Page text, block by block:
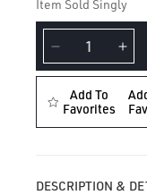
Item Sold Singly
Decrease
quantity
for
Plain
Gold
for
Add To
Favorites
DESCRIPTION &